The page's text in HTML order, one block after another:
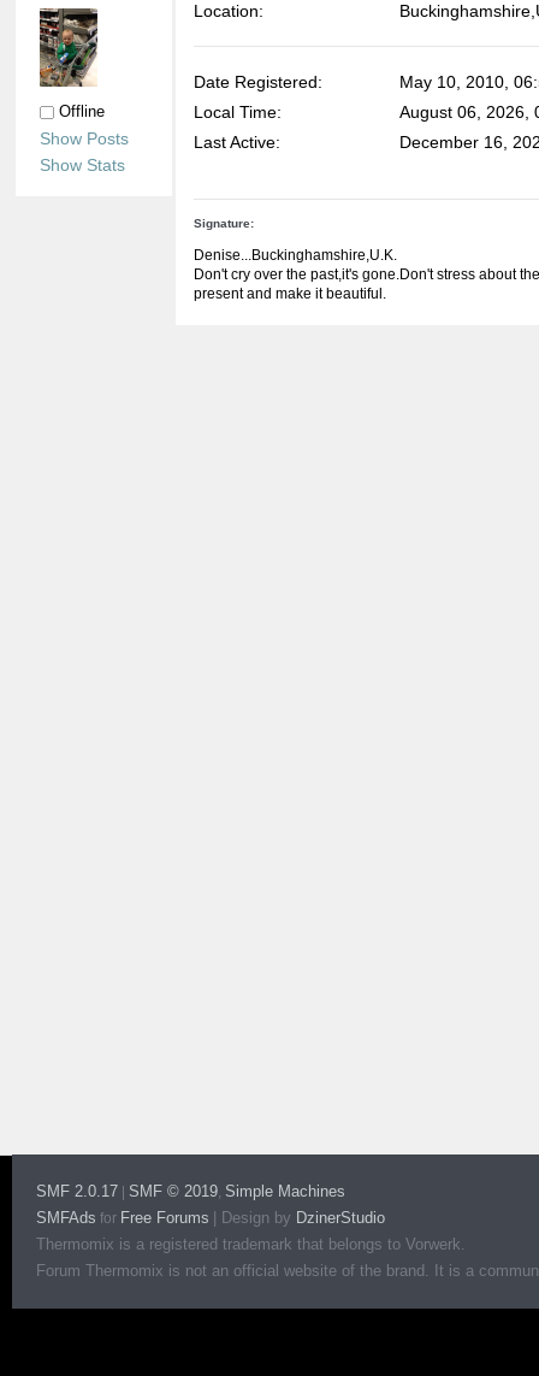
Offline
Show Posts
Show Stats
Location:
Date Registered:
May 10, 2010,
Local Time:
August 06, 2026,
Last Active:
December 16,
Signature:
Denise...Buckinghamshire,U.K.
Don't cry over the past,it's gone.Don't stress about
present and make it beautiful.
SMF 2.0.17 SMF © 2019, Simple Machines
SMFAds for Free Forums Design by DzinerStudio
Thermomix is a registered trademark that belongs to Vorwerk.
Forum Thermomix is not an official website of the brand. It is a